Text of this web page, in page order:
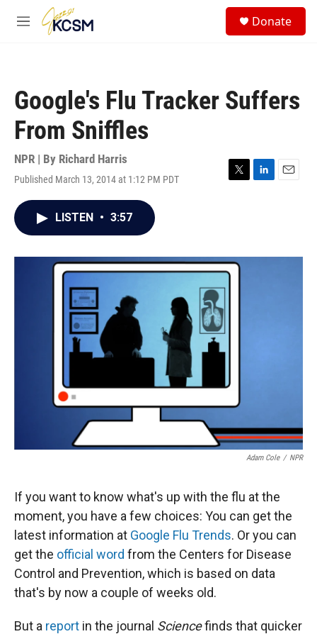
Skip to main content
M
Donate
Google's Flu Tracker Suffers
From Sniffles
NPR | By Richard Harris
Published March 13, 2014 at 1:12 PM PDT
T
r
L
I
E
LISTEN • 3:57
Adam Cole / NPR
If you want to know what's up with the flu at the
moment, you have a few choices: You can get the
latest information at Google Flu Trends. Or you can
get the official word from the Centers for Disease
Control and Prevention, which is based on data
that's by now a couple of weeks old.
But a report in the journal Sciencefinds that quicker